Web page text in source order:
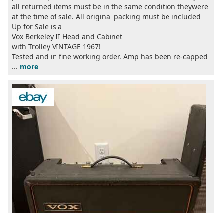
all returned items must be in the same condition theywere
at the time of sale. All original packing must be included
Up for Sale is a
Vox Berkeley II Head and Cabinet
with Trolley VINTAGE 1967!
Tested and in fine working order. Amp has been re-capped
... more